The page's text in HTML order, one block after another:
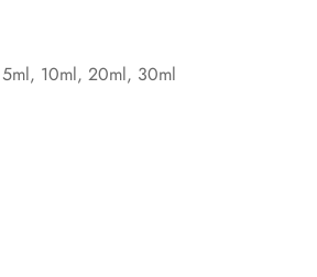
5ml, 10ml, 20ml, 30ml